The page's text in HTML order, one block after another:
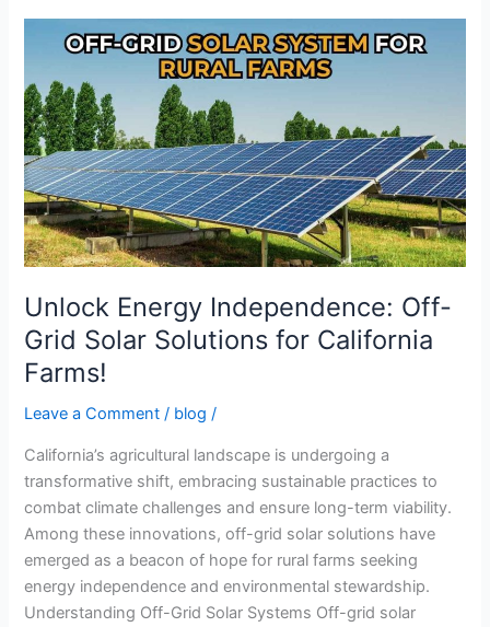
Unlock Energy Independence: Off-
Grid Solar Solutions for California
Farms!
Leave a Comment / blog /
California’s agricultural landscape is undergoing a
transformative shift, embracing sustainable practices to
combat climate challenges and ensure long-term viability.
Among these innovations, off-grid solar solutions have
emerged as a beacon of hope for rural farms seeking
energy independence and environmental stewardship.
Understanding Off-Grid Solar Systems Off-grid solar
Unlock
Energy
Independence:
Off-
Grid
Solar
Solutions
for
California
Farms!